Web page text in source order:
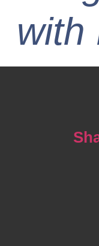
with